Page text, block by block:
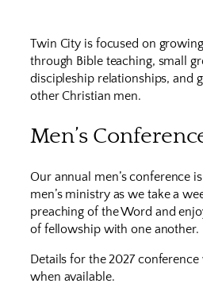
Twin City is focused on
through Bible teaching, small
discipleship relationships, and
other Christian men.
Men’s
Our annual men’s conference
men’s ministry as we take a
preaching of the Word and
of fellowship with one another.
Details for the 2027
when available.